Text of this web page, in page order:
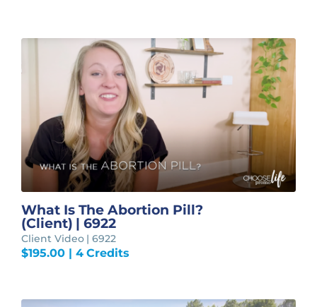
What Is The Abortion Pill?
(Client) | 6922
Client Video | 6922
$195.00| 4 Credits